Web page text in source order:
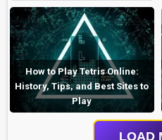
How to Play Tetris Online:
History, Tips, and Best Sites to
Play
LOAD